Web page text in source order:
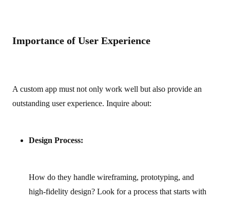
Importance of User Experience
A custom app must not only work well but also provide an
outstanding user experience. Inquire about:
Design Process:
How do they handle wireframing, prototyping, and
high‑fidelity design? Look for a process that starts with